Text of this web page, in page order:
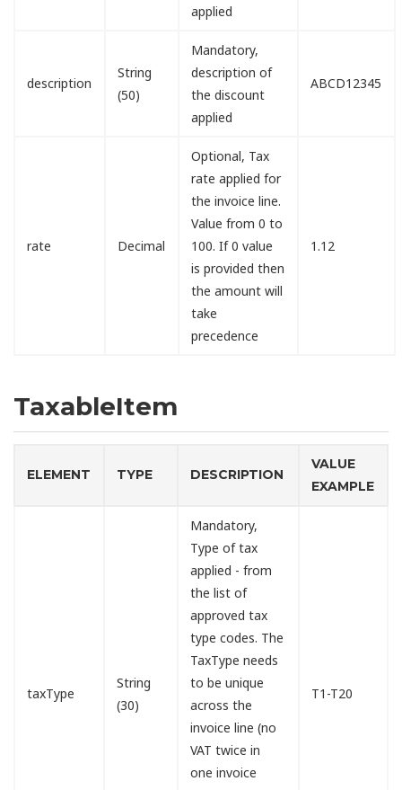
applied
description
String
(50)
Mandatory,
description of
the discount
applied
ABCD12345
rate Decimal
Optional, Tax
rate applied for
the invoice line.
Value from 0 to
100. If 0 value
is provided then
the amount will
take
precedence
1.12
TaxableItem
ELEMENT TYPE DESCRIPTION
VALUE
EXAMPLE
taxType
String
(30)
Mandatory,
Type of tax
applied - from
the list of
approved tax
type codes. The
TaxType needs
to be unique
across the
invoice line (no
VAT twice in
one invoice
T1-T20